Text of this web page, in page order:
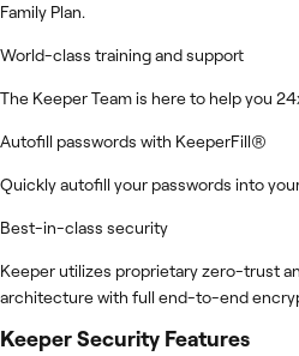
Family Plan.
World-class training and support
The Keeper Team is here to help you
Autofill passwords with KeeperFill®
Quickly autofill your passwords into
Best-in-class security
Keeper utilizes proprietary zero-trust
architecture with full end-to-end
Keeper Security Features